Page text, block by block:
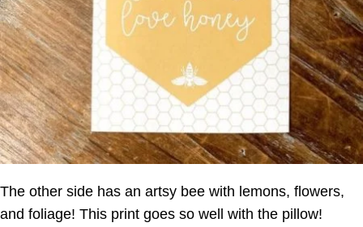
The other side has an artsy bee with lemons, flowers,
and foliage! This print goes so well with the pillow!